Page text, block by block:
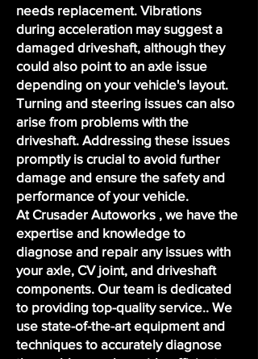
needs replacement. Vibrations
during acceleration may suggest a
damaged driveshaft, although they
could also point to an axle issue
depending on your vehicle's layout.
Turning and steering issues can also
arise from problems with the
driveshaft. Addressing these issues
promptly is crucial to avoid further
damage and ensure the safety and
performance of your vehicle.
At Crusader Autoworks , we have the
expertise and knowledge to
diagnose and repair any issues with
your axle, CV joint, and driveshaft
components. Our team is dedicated
to providing top-quality service.. We
use state-of-the-art equipment and
techniques to accurately diagnose